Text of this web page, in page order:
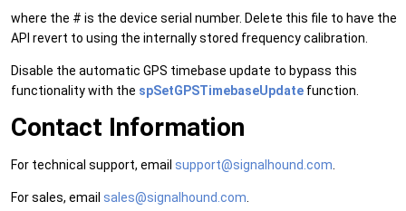
where the # is the device serial number. Delete this file to have the
API revert to using the internally stored frequency calibration.
Disable the automatic GPS timebase update to bypass this
functionality with the spSetGPSTimebaseUpdate function.
Contact Information
For technical support, email support@signalhound.com
For sales, email sales@signalhound.com